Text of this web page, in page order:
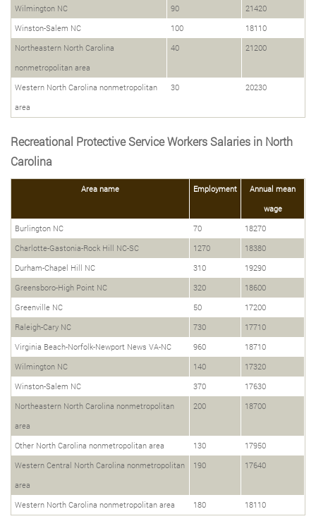
Wilmington NC 90
21420
Winston-Salem NC
100
18110
Northeastern North Carolina
nonmetropolitan area
40 21200
Western North Carolina nonmetropolitan
area
30 20230
Recreational Protective Service Workers Salaries in North
Carolina
Area name Employment
Annual mean
wage
Burlington NC
70
18270
Charlotte-Gastonia-Rock Hill NC-SC
1270
18380
Durham-Chapel Hill NC
310
19290
Greensboro-High Point NC
320
18600
Greenville NC
50
17200
Raleigh-Cary NC
730
17710
Virginia Beach-Norfolk-Newport News VA-NC
960
18710
Wilmington NC
140
17320
Winston-Salem NC
370
17630
Northeastern North Carolina nonmetropolitan
area
200 18700
Other North Carolina nonmetropolitan area 130
17950
Western Central North Carolina nonmetropolitan
area
190 17640
Western North Carolina nonmetropolitan area 180 18110